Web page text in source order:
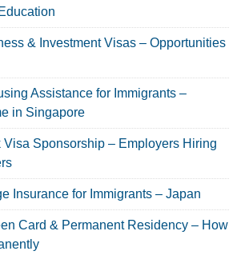
& Investment Visas – Opportunities
Assistance for Immigrants –
in Singapore
Visa Sponsorship – Employers Hiring
Insurance for Immigrants – Japan
Card & Permanent Residency – How